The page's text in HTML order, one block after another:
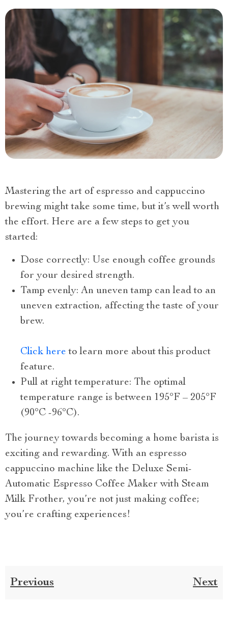
Mastering the art of espresso and cappuccino
brewing might take some time, but it’s well worth
the effort. Here are a few steps to get you
started:
Dose correctly: Use enough coffee grounds
for your desired strength.
Tamp evenly: An uneven tamp can lead to an
uneven extraction, affecting the taste of your
brew.
Click here to learn more about this product
feature.
Pull at right temperature: The optimal
temperature range is between 195°F – 205°F
(90°C -96°C).
The journey towards becoming a home barista is
exciting and rewarding. With an espresso
cappuccino machine like the Deluxe Semi-
Automatic Espresso Coffee Maker with Steam
Milk Frother, you’re not just making coffee;
you’re crafting experiences!
Previous Next